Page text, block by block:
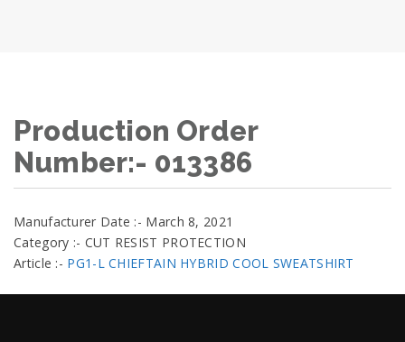
Production Order
Number:- 013386
Manufacturer Date :- March 8, 2021
Category :- CUT RESIST PROTECTION
Article :- PG1-L CHIEFTAIN HYBRID COOL SWEATSHIRT